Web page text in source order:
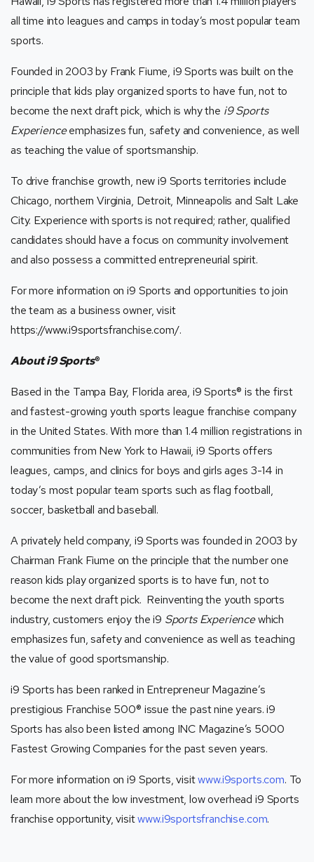
all time into leagues and camps in today’s most popular team
sports.
Founded in 2003 by Frank Fiume, i9 Sports was built on the
principle that kids play organized sports to have fun, not to
become the next draft pick, which is why the i9 Sports
Experienceemphasizes fun, safety and convenience, as well
as teaching the value of sportsmanship.
To drive franchise growth, new i9 Sportsterritories include
Chicago, northern Virginia, Detroit, Minneapolis and Salt Lake
City. Experience with sports is not required; rather, qualified
candidates should have a focus on community involvement
and also possess a committed entrepreneurial spirit.
For more information on i9 Sports and opportunities to join
the team as a business owner, visit
https://www.i9sportsfranchise.com/.
About i9 Sports®
Based in the Tampa Bay, Florida area, i9 Sports®is the first
and fastest-growing youth sports league franchise company
in the United States. With more than 1.4 million registrations in
communities from New York to Hawaii, i9 Sports offers
leagues, camps, and clinics for boys and girls ages 3-14 in
today’s most popular team sports such as flag football,
soccer, basketball and baseball.
A privately held company, i9 Sports was founded in 2003 by
Chairman Frank Fiume on the principle that the number one
reason kids play organized sports is to have fun, not to
become the next draft pick. Reinventing the youth sports
industry, customers enjoy the i9 Sports Experiencewhich
emphasizes fun, safety and convenience as well as teaching
the value of good sportsmanship.
i9 Sports has been ranked in Entrepreneur Magazine’s
prestigious Franchise 500® issue the past nine years. i9
Sports has also been listed among INC Magazine’s 5000
Fastest Growing Companies for the past seven years.
For more information on i9 Sports, visitwww.i9sports.com. To
learn more about the low investment, low overhead i9 Sports
franchise opportunity, visitwww.i9sportsfranchise.com.